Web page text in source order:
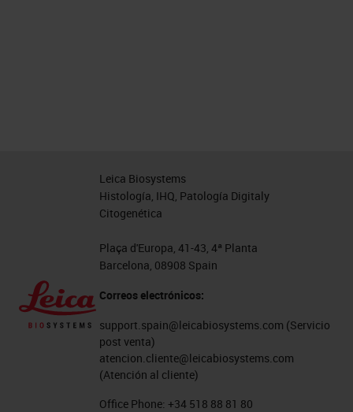
Leica Biosystems
Histología, IHQ, Patología Digitaly
Citogenética
Plaça d'Europa, 41-43, 4ª Planta
Barcelona, 08908 Spain
Correos electrónicos:
support.spain@leicabiosystems.com (Servicio
post venta)
atencion.cliente@leicabiosystems.com
(Atención al cliente)
Office Phone: +34 518 88 81 80